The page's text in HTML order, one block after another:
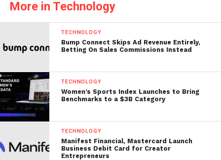
More in Technology
TECHNOLOGY
Bump Connect Skips Ad Revenue Entirely,
Betting On Sales Commissions Instead
TECHNOLOGY
Women’s Sports Index Launches to Bring
Benchmarks to a $3B Category
TECHNOLOGY
Manifest Financial, Mastercard Launch
Business Debit Card for Creator
Entrepreneurs